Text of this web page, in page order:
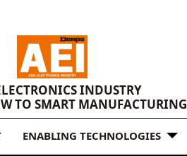
INDUSTRY
TO SMART MANUFACTURING
ENABLING TECHNOLOGIES